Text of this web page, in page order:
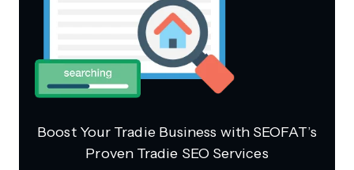
Boost Your Tradie Business with SEOFAT’s
Proven Tradie SEO Services